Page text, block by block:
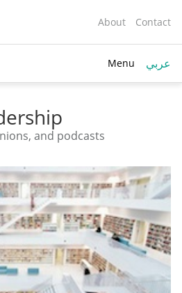
About Contact
Menu عربي
and podcasts